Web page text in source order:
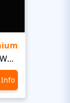
Personal Portfolio Creative Website Template